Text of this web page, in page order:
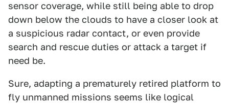
sensor coverage, while still being able to drop
down below the clouds to have a closer look at
a suspicious radar contact, or even provide
search and rescue duties or attack a target if
need be.
Sure, adapting a prematurely retired platform to
fly unmanned missions seems like logical